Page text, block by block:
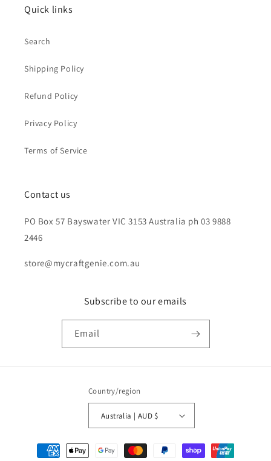
Quick links
Search
Shipping Policy
Refund Policy
Privacy Policy
Terms of Service
Contact us
PO Box 57 Bayswater VIC 3153 Australia ph 03 9888
2446
store@mycraftgenie.com.au
Subscribe to our emails
Email
Country/region
Australia | AUD $
Payment